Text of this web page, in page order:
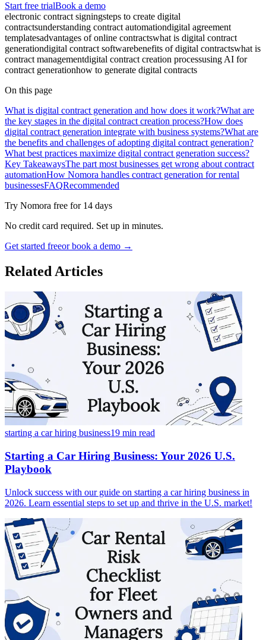
Start free trialBook a demo
electronic contract signingsteps to create digital
contractsunderstanding contract automationdigital agreement
templatesadvantages of online contractswhat is digital contract
generationdigital contract softwarebenefits of digital contractswhat is
contract managementdigital contract creation processusing AI for
contract generationhow to generate digital contracts
On this page
What is digital contract generation and how does it work?What are
the key stages in the digital contract creation process?How does
digital contract generation integrate with business systems?What are
the benefits and challenges of adopting digital contract generation?
What best practices maximize digital contract generation success?
Key TakeawaysThe part most businesses get wrong about contract
automationHow Nomora handles contract generation for rental
businessesFAQRecommended
Try Nomora free for 14 days
No credit card required. Set up in minutes.
Get started freeor book a demo →
Related Articles
starting a car hiring business19 min read
Starting a Car Hiring Business: Your 2026 U.S.
Playbook
Unlock success with our guide on starting a car hiring business in
2026. Learn essential steps to set up and thrive in the U.S. market!